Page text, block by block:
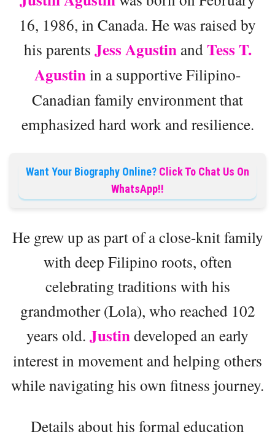
16, 1986, in Canada. He was raised by
his parents Jess AgustinandTess T.
Agustinin a supportive Filipino-
Canadian family environment that
emphasized hard work and resilience.
Want Your Biography Online? Click To Chat Us On
WhatsApp!!
He grew up as part of a close-knit family
with deep Filipino roots, often
celebrating traditions with his
grandmother (Lola), who reached 102
years old. Justindeveloped an early
interest in movement and helping others
while navigating his own fitness journey.
Details about his formal education